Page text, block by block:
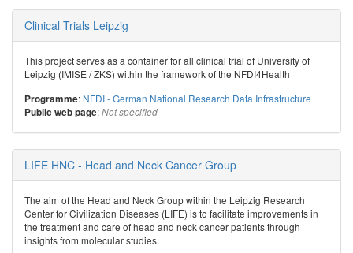
Clinical Trials Leipzig
This project serves as a container for all clinical trial of University of
Leipzig (IMISE / ZKS) within the framework of the NFDI4Health
Programme: NFDI - German National Research Data Infrastructure
Public web page:Not specified
LIFE HNC - Head and Neck Cancer Group
The aim of the Head and Neck Group within the Leipzig Research
Center for Civilization Diseases (LIFE) is to facilitate improvements in
the treatment and care of head and neck cancer patients through
insights from molecular studies.